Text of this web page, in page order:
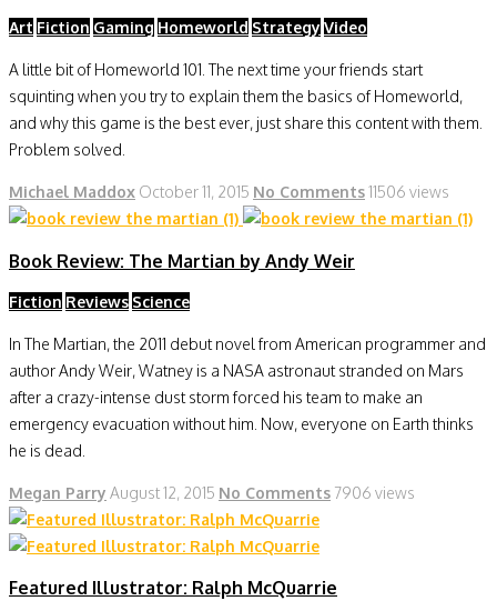
Art Fiction Gaming Homeworld Strategy Video
A little bit of Homeworld 101. The next time your friends start
squinting when you try to explain them the basics of Homeworld,
and why this game is the best ever, just share this content with them.
Problem solved.
Michael Maddox October 11, 2015 No Comments11506 views
Book Review: The Martian by Andy Weir
Fiction Reviews Science
In The Martian, the 2011 debut novel from American programmer and
author Andy Weir, Watney is a NASA astronaut stranded on Mars
after a crazy-intense dust storm forced his team to make an
emergency evacuation without him. Now, everyone on Earth thinks
he is dead.
Megan Parry August 12, 2015 No Comments 7906 views
Featured Illustrator: Ralph McQuarrie